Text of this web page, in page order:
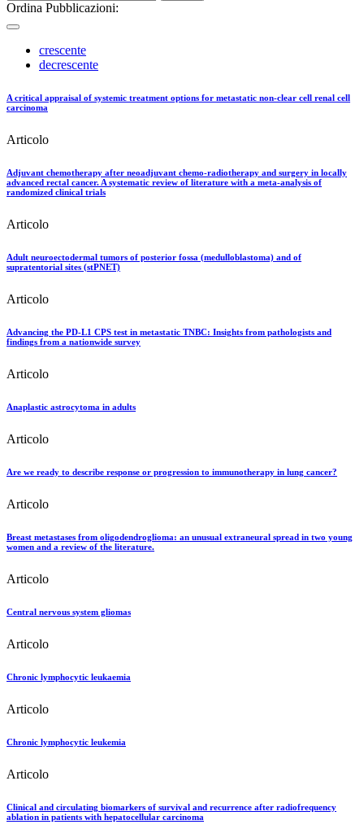
Ordina Pubblicazioni:
crescente
decrescente
A critical appraisal of systemic treatment options for metastatic non-clear cell renal cell
carcinoma
Articolo
Adjuvant chemotherapy after neoadjuvant chemo-radiotherapy and surgery in locally
advanced rectal cancer. A systematic review of literature with a meta-analysis of
randomized clinical trials
Articolo
Adult neuroectodermal tumors of posterior fossa (medulloblastoma) and of
supratentorial sites (stPNET)
Articolo
Advancing the PD-L1 CPS test in metastatic TNBC: Insights from pathologists and
findings from a nationwide survey
Articolo
Anaplastic astrocytoma in adults
Articolo
Are we ready to describe response or progression to immunotherapy in lung cancer?
Articolo
Breast metastases from oligodendroglioma: an unusual extraneural spread in two young
women and a review of the literature.
Articolo
Central nervous system gliomas
Articolo
Chronic lymphocytic leukaemia
Articolo
Chronic lymphocytic leukemia
Articolo
Clinical and circulating biomarkers of survival and recurrence after radiofrequency
ablation in patients with hepatocellular carcinoma